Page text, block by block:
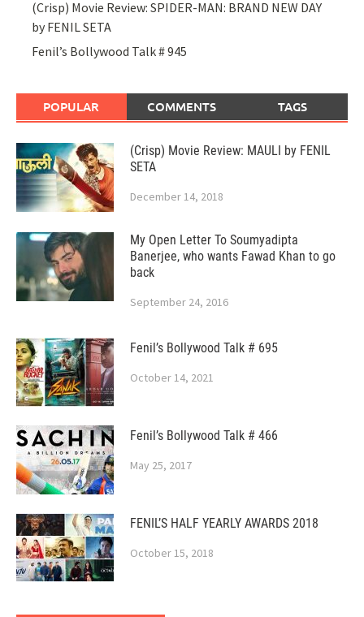
(Crisp) Movie Review: SPIDER-MAN: BRAND NEW DAY
by FENIL SETA
Fenil’s Bollywood Talk # 945
POPULAR COMMENTS TAGS
(Crisp) Movie Review: MAULI by FENIL
SETA
December 14, 2018
My Open Letter To Soumyadipta
Banerjee, who wants Fawad Khan to go
back
September 24, 2016
Fenil’s Bollywood Talk # 695
October 14, 2021
Fenil’s Bollywood Talk # 466
May 25, 2017
FENIL’S HALF YEARLY AWARDS 2018
October 15, 2018